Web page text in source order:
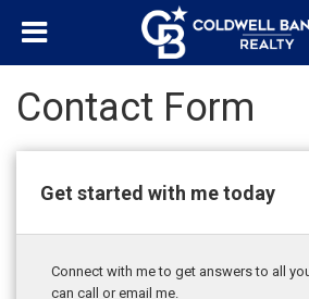
Contact Form
Get started with me today
Connect with me to get answers to all
can call or email me.